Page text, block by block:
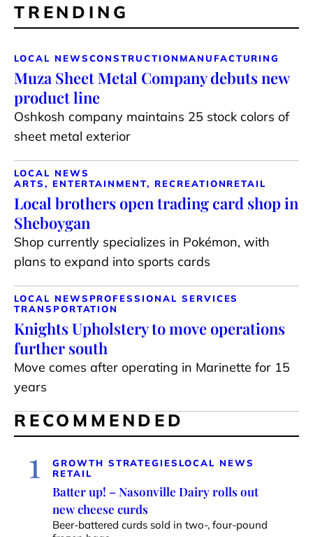
TRENDING
LOCAL NEWSCONSTRUCTION MANUFACTURING
Muza Sheet Metal Company debuts new
product line
Oshkosh company maintains 25 stock colors of
sheet metal exterior
LOCAL NEWS
ARTS, ENTERTAINMENT, RECREATIONRETAIL
Local brothers open trading card shop in
Sheboygan
Shop currently specializes in Pokémon, with
plans to expand into sports cards
LOCAL NEWS PROFESSIONAL SERVICES
TRANSPORTATION
Knights Upholstery to move operations
further south
Move comes after operating in Marinette for 15
years
RECOMMENDED
1 GROWTH STRATEGIES LOCAL NEWS
RETAIL
Batter up! – Nasonville Dairy rolls out
new cheese curds
Beer-battered curds sold in two-, four-pound